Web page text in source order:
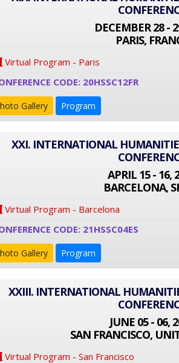
DECEMBER 28 -
PARIS,
Virtual Program - Paris
CODE: 20HSSC12FR
Gallery Program
XXI. INTERNATIONAL
APRIL 15 - 16,
BARCELONA,
Virtual Program - Barcelona
CODE: 21HSSC04ES
Gallery Program
XXIII. INTERNATIONAL
JUNE 05 - 06,
SAN FRANCISCO,
Virtual Program - San Francisco